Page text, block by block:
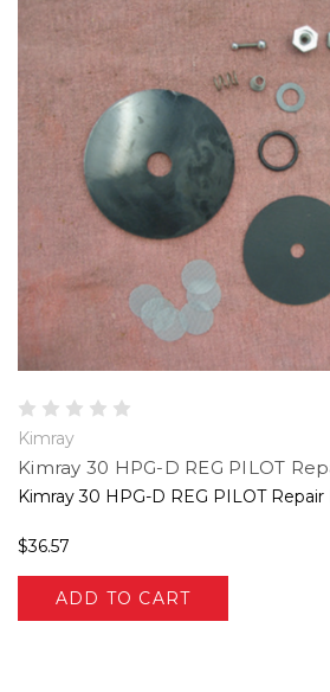
Kimray
Kimray 30 HPG-D REG PILOT
Kimray 30 HPG-D REG PILOT Repair
$36.57
ADD TO CART